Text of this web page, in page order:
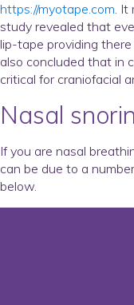
https://myotape.com. It
study revealed that
lip-tape providing
also concluded that in
critical for craniofacial
Nasal
If you are nasal
can be due to a
below.